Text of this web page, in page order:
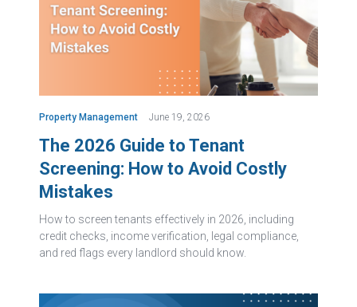
Property Management June 19, 2026
The 2026 Guide to Tenant
Screening: How to Avoid Costly
Mistakes
How to screen tenants effectively in 2026, including
credit checks, income verification, legal compliance,
and red flags every landlord should know.